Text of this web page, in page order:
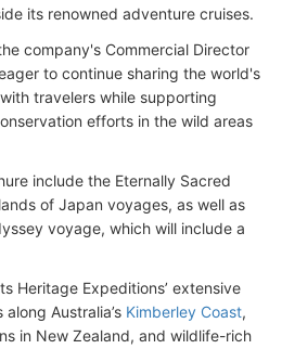
its renowned adventure cruises.
company's Commercial Director
to continue sharing the world's
travelers while supporting
efforts in the wild areas
include the Eternally Sacred
of Japan voyages, as well as
voyage, which will include a
Heritage Expeditions’ extensive
Australia’s Kimberley Coast,
in New Zealand, and wildlife-rich